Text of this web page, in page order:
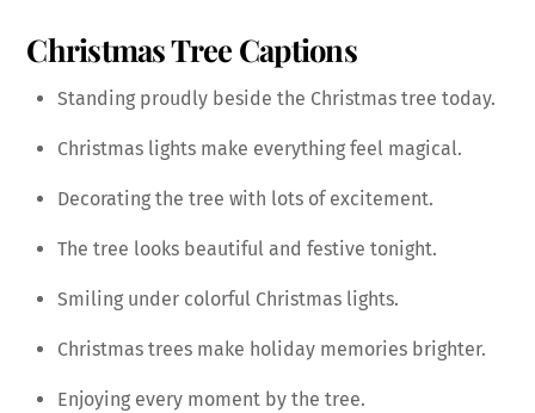
Christmas Tree Captions
Standing proudly beside the Christmas tree today.
Christmas lights make everything feel magical.
Decorating the tree with lots of excitement.
The tree looks beautiful and festive tonight.
Smiling under colorful Christmas lights.
Christmas trees make holiday memories brighter.
Enjoying every moment by the tree.